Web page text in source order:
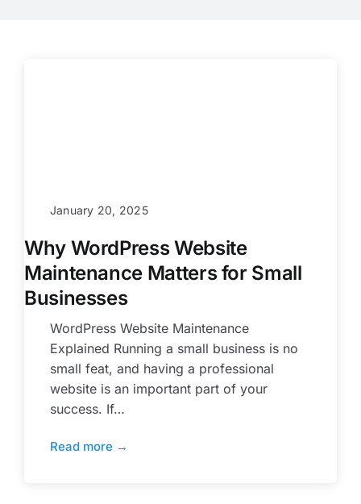
January 20, 2025
Why WordPress Website
Maintenance Matters for Small
Businesses
WordPress Website Maintenance
Explained Running a small business is no
small feat, and having a professional
website is an important part of your
success. If…
Read more →